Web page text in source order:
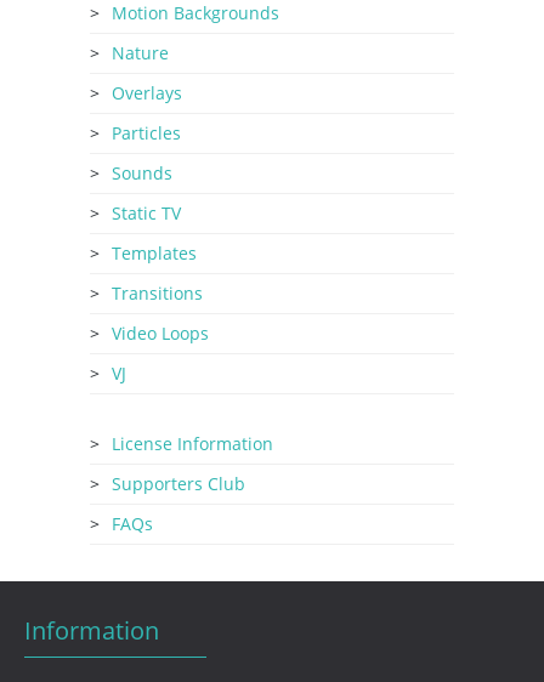
Motion Backgrounds
Nature
Overlays
Particles
Sounds
Static TV
Templates
Transitions
Video Loops
VJ
License Information
Supporters Club
FAQs
Information